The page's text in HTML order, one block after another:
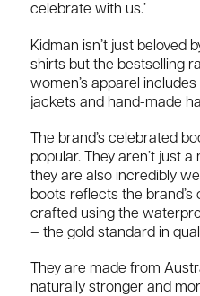
celebrate with us.’
Kidman isn’t just beloved
shirts but the bestselling
women’s apparel
jackets and hand-made
The brand’s celebrated
popular. They aren’t just
they are also incredibly
boots reflects the
crafted using the
– the gold standard in
They are made from
naturally stronger and